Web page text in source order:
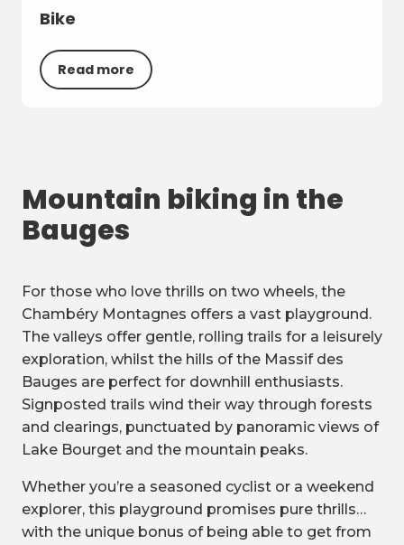
Bike
Read more
Mountain biking in the
Bauges
For those who love thrills on two wheels, the
Chambéry Montagnes offers a vast playground.
The valleys offer gentle, rolling trails for a leisurely
exploration, whilst the hills of the Massif des
Bauges are perfect for downhill enthusiasts.
Signposted trails wind their way through forests
and clearings, punctuated by panoramic views of
Lake Bourget and the mountain peaks.
Whether you’re a seasoned cyclist or a weekend
explorer, this playground promises pure thrills…
with the unique bonus of being able to get from